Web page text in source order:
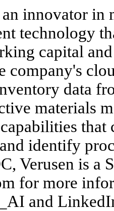
an innovator in
technology
capital
company's
data
materials
identify
Verusen is a
for more
and